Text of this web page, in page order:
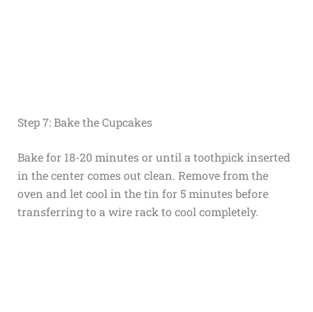
Step 7: Bake the Cupcakes
Bake for 18-20 minutes or until a toothpick inserted
in the center comes out clean. Remove from the
oven and let cool in the tin for 5 minutes before
transferring to a wire rack to cool completely.